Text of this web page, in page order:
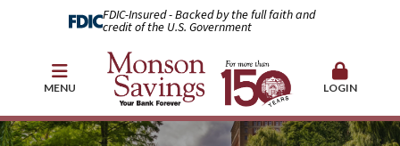
FDIC-Insured - Backed by the full faith and
credit of the U.S. Government
MENU LOGIN